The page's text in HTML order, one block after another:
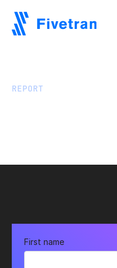
REPORT
First name